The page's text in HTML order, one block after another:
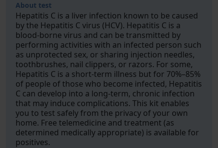
About test
Hepatitis C is a liver infection known to be caused
by the Hepatitis C virus (HCV). Hepatitis C is a
blood-borne virus and can be transmitted by
performing activities with an infected person such
as unprotected sex, or sharing injection needles,
toothbrushes, nail clippers, or razors. For some,
Hepatitis C is a short-term illness but for 70%–85%
of people of those who become infected, Hepatitis
C can develop into a long-term, chronic infection
that may induce complications. This kit enables
you to test safely from the privacy of your own
home. Free telemedicine and treatment (as
determined medically appropriate) is available for
positives.